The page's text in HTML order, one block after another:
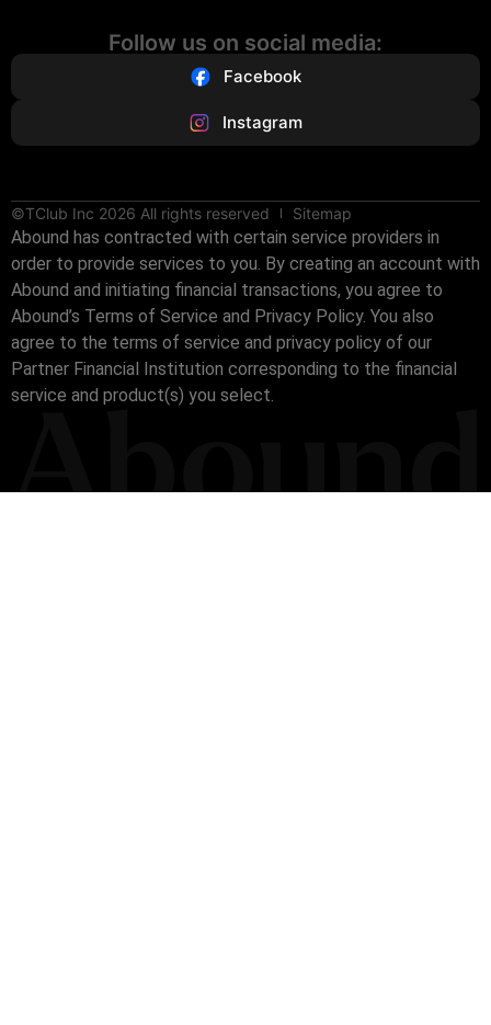
Follow us on social media:
Facebook
Instagram
©TClub Inc 2026 All rights reserved Sitemap
Abound has contracted with certain service providers in
order to provide services to you. By creating an account with
Abound and initiating financial transactions, you agree to
Abound’s Terms of Service and Privacy Policy. You also
agree to the terms of service and privacy policy of our
Partner Financial Institution corresponding to the financial
service and product(s) you select.